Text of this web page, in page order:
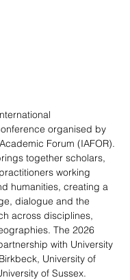
organised by
Forum (IAFOR).
together scholars,
working
humanities, creating a
dialogue and the
across disciplines,
The 2026
with University
University of
of Sussex.